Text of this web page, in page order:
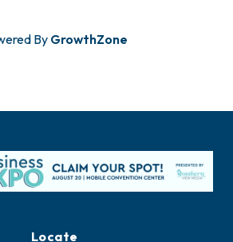
By GrowthZone
Locate